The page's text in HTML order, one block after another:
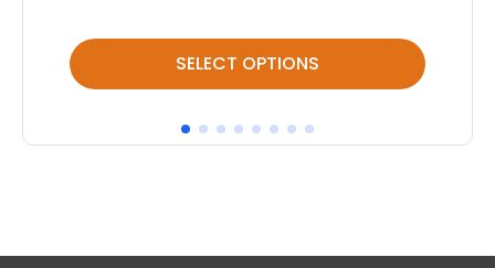
SELECT OPTIONS
This
product
multiple
options